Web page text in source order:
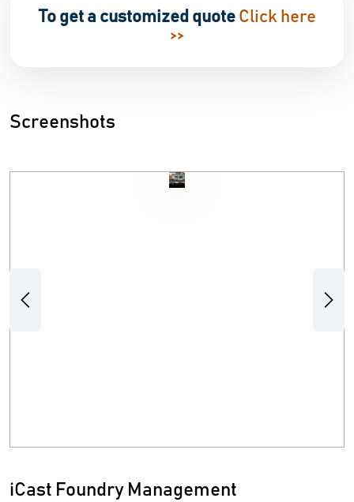
To get a customized quote Click here
>>
Screenshots
Previous Next
iCast Foundry Management